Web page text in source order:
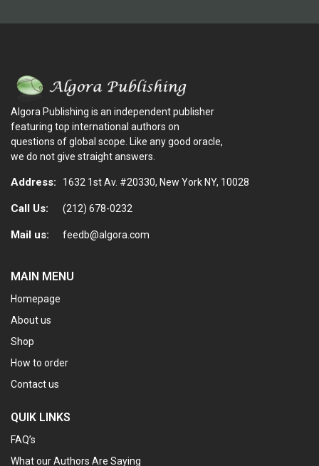
Algora Publishing is an independent publisher
featuring top international authors on
questions of global scope. Like any good oracle,
we do not give straight answers.
Address: 1632 1st Av. #20330, New York NY, 10028
Call Us: (212) 678-0232
Mail us: feedb@algora.com
MAIN MENU
Homepage
About us
Shop
How to order
Contact us
QUIK LINKS
FAQ’s
What our Authors Are Saying